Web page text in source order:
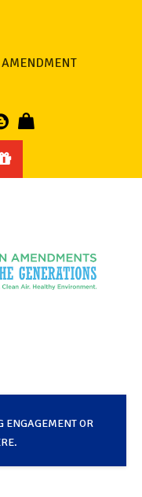
ENGAGEMENT OR